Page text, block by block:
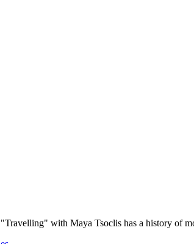
with Maya Tsoclis has a history of